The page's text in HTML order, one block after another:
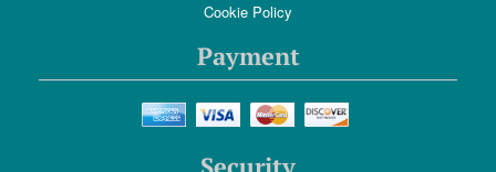
Cookie Policy
Payment
Security